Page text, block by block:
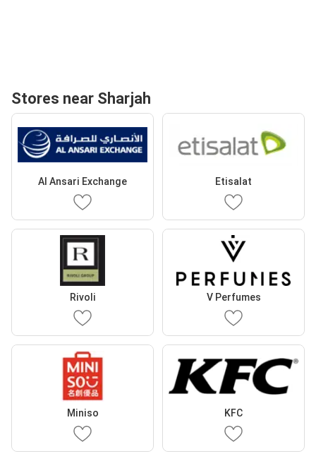
Stores near Sharjah
Al Ansari Exchange Etisalat
Rivoli V Perfumes
Miniso KFC